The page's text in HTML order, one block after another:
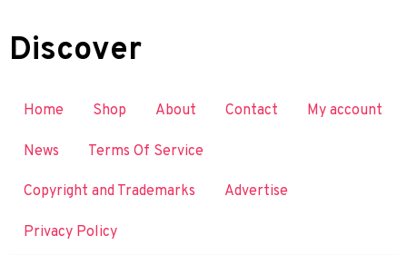
Discover
Home Shop About Contact My account
News Terms Of Service
Copyright and Trademarks Advertise
Privacy Policy